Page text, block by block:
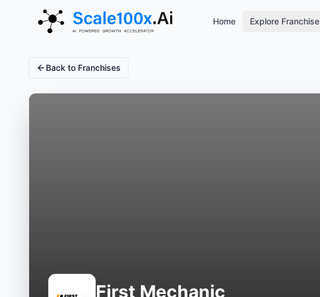
Home Explore Franchise
Back to Franchises
First Mechanic